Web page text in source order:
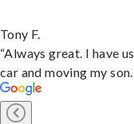
Tony F.
“Always great. I have
car and moving my